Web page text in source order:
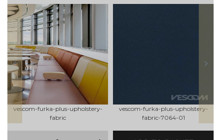
prev
vescom-furka-plus-upholstery-
fabric
vescom-furka-plus-upholstery-
fabric-7064-01
next